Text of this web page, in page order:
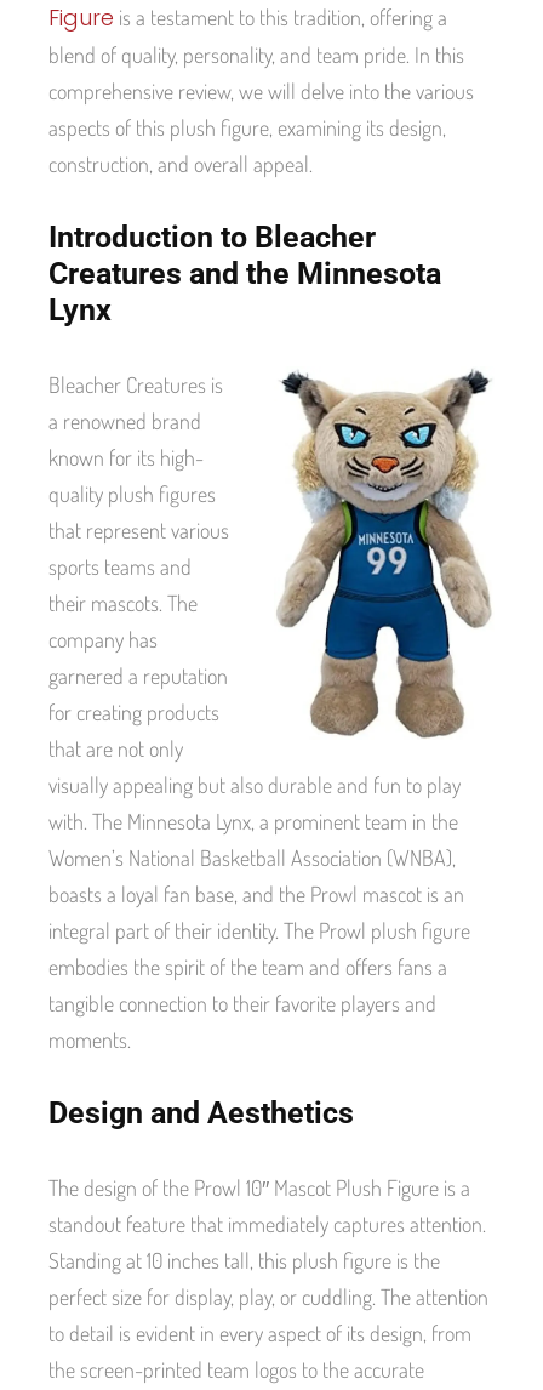
Figure is a testament to this tradition, offering a
blend of quality, personality, and team pride. In this
comprehensive review, we will delve into the various
aspects of this plush figure, examining its design,
construction, and overall appeal.
Introduction to Bleacher
Creatures and the Minnesota
Lynx
Bleacher Creatures is
a renowned brand
known for its high-
quality plush figures
that represent various
sports teams and
their mascots. The
company has
garnered a reputation
for creating products
that are not only
visually appealing but also durable and fun to play
with. The Minnesota Lynx, a prominent team in the
Women’s National Basketball Association (WNBA),
boasts a loyal fan base, and the Prowl mascot is an
integral part of their identity. The Prowl plush figure
embodies the spirit of the team and offers fans a
tangible connection to their favorite players and
moments.
Design and Aesthetics
The design of the Prowl 10″ Mascot Plush Figure is a
standout feature that immediately captures attention.
Standing at 10 inches tall, this plush figure is the
perfect size for display, play, or cuddling. The attention
to detail is evident in every aspect of its design, from
the screen-printed team logos to the accurate